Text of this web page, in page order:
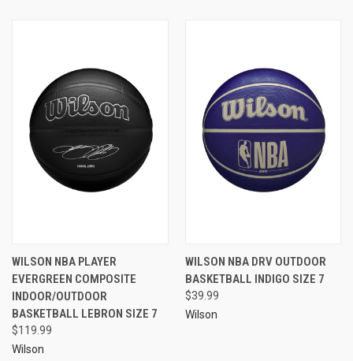
WILSON NBA PLAYER
EVERGREEN COMPOSITE
INDOOR/OUTDOOR
BASKETBALL LEBRON SIZE 7
$119.99
Wilson
WILSON NBA DRV OUTDOOR
BASKETBALL INDIGO SIZE 7
$39.99
Wilson